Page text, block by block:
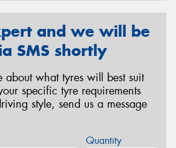
and we will be
SMS shortly
about what tyres will best suit
specific tyre requirements
style, send us a message
Quantity